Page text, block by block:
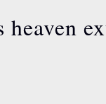
heaven